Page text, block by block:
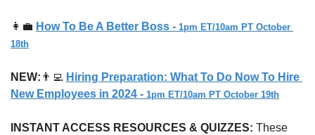
👩‍💼 How To Be A Better Boss - 1pm ET/10am PT October
18th
NEW: 👨‍💻 Hiring Preparation: What To Do Now To Hire
New Employees in 2024 - 1pm ET/10am PT October 19th
INSTANT ACCESS RESOURCES & QUIZZES: These